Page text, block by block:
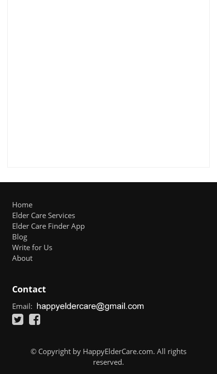
Home
Elder Care Services
Elder Care Finder App
Blog
Write for Us
About
Contact
Email:
© Copyright by HappyElderCare.com. All rights
reserved.